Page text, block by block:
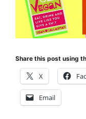
Share this post using
X
Email